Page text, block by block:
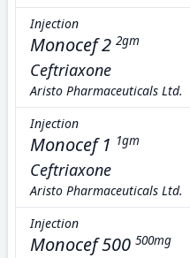
Injection
Monocef 2 2gm
Ceftriaxone
Aristo Pharmaceuticals Ltd.
Injection
Monocef 1 1gm
Ceftriaxone
Aristo Pharmaceuticals Ltd.
Injection
Monocef 500 500mg